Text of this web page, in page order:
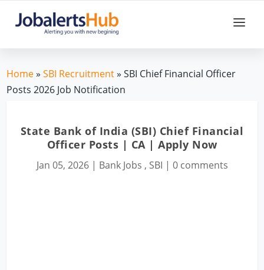
Home»SBI Recruitment» SBI Chief Financial Officer
Posts 2026 Job Notification
State Bank of India (SBI) Chief Financial
Officer Posts | CA | Apply Now
Jan 05, 2026| Bank Jobs , SBI | 0 comments